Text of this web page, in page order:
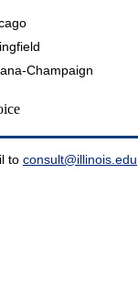
Champaign
to consult@illinois.edu